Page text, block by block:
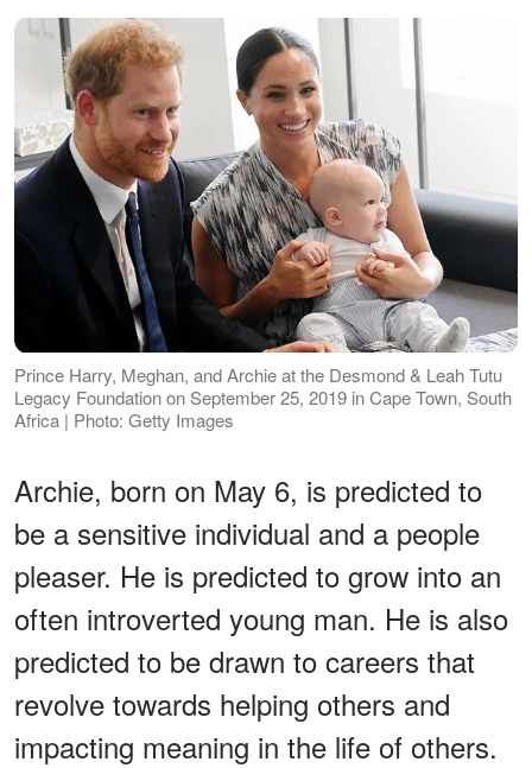
Prince Harry, Meghan, and Archie at the Desmond & Leah Tutu
Legacy Foundation on September 25, 2019 in Cape Town, South
Africa | Photo: Getty Images
Archie, born on May 6, is predicted to
be a sensitive individual and a people
pleaser. He is predicted to grow into an
often introverted young man. He is also
predicted to be drawn to careers that
revolve towards helping others and
impacting meaning in the life of others.